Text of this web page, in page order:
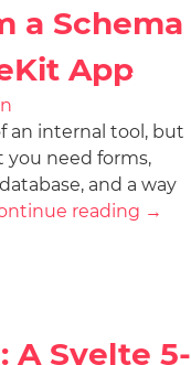
a Schema
App
an internal tool, but
you need forms,
and a way
reading →
A Svelte 5-